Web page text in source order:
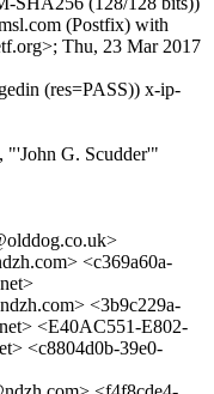
(Postfix) with
Thu, 23 Mar 2017
(res=PASS)) x-ip-
"'John G. Scudder'"
<c369a60a-
<3b9c229a-
<E40AC551-E802-
<c8804d0b-39e0-